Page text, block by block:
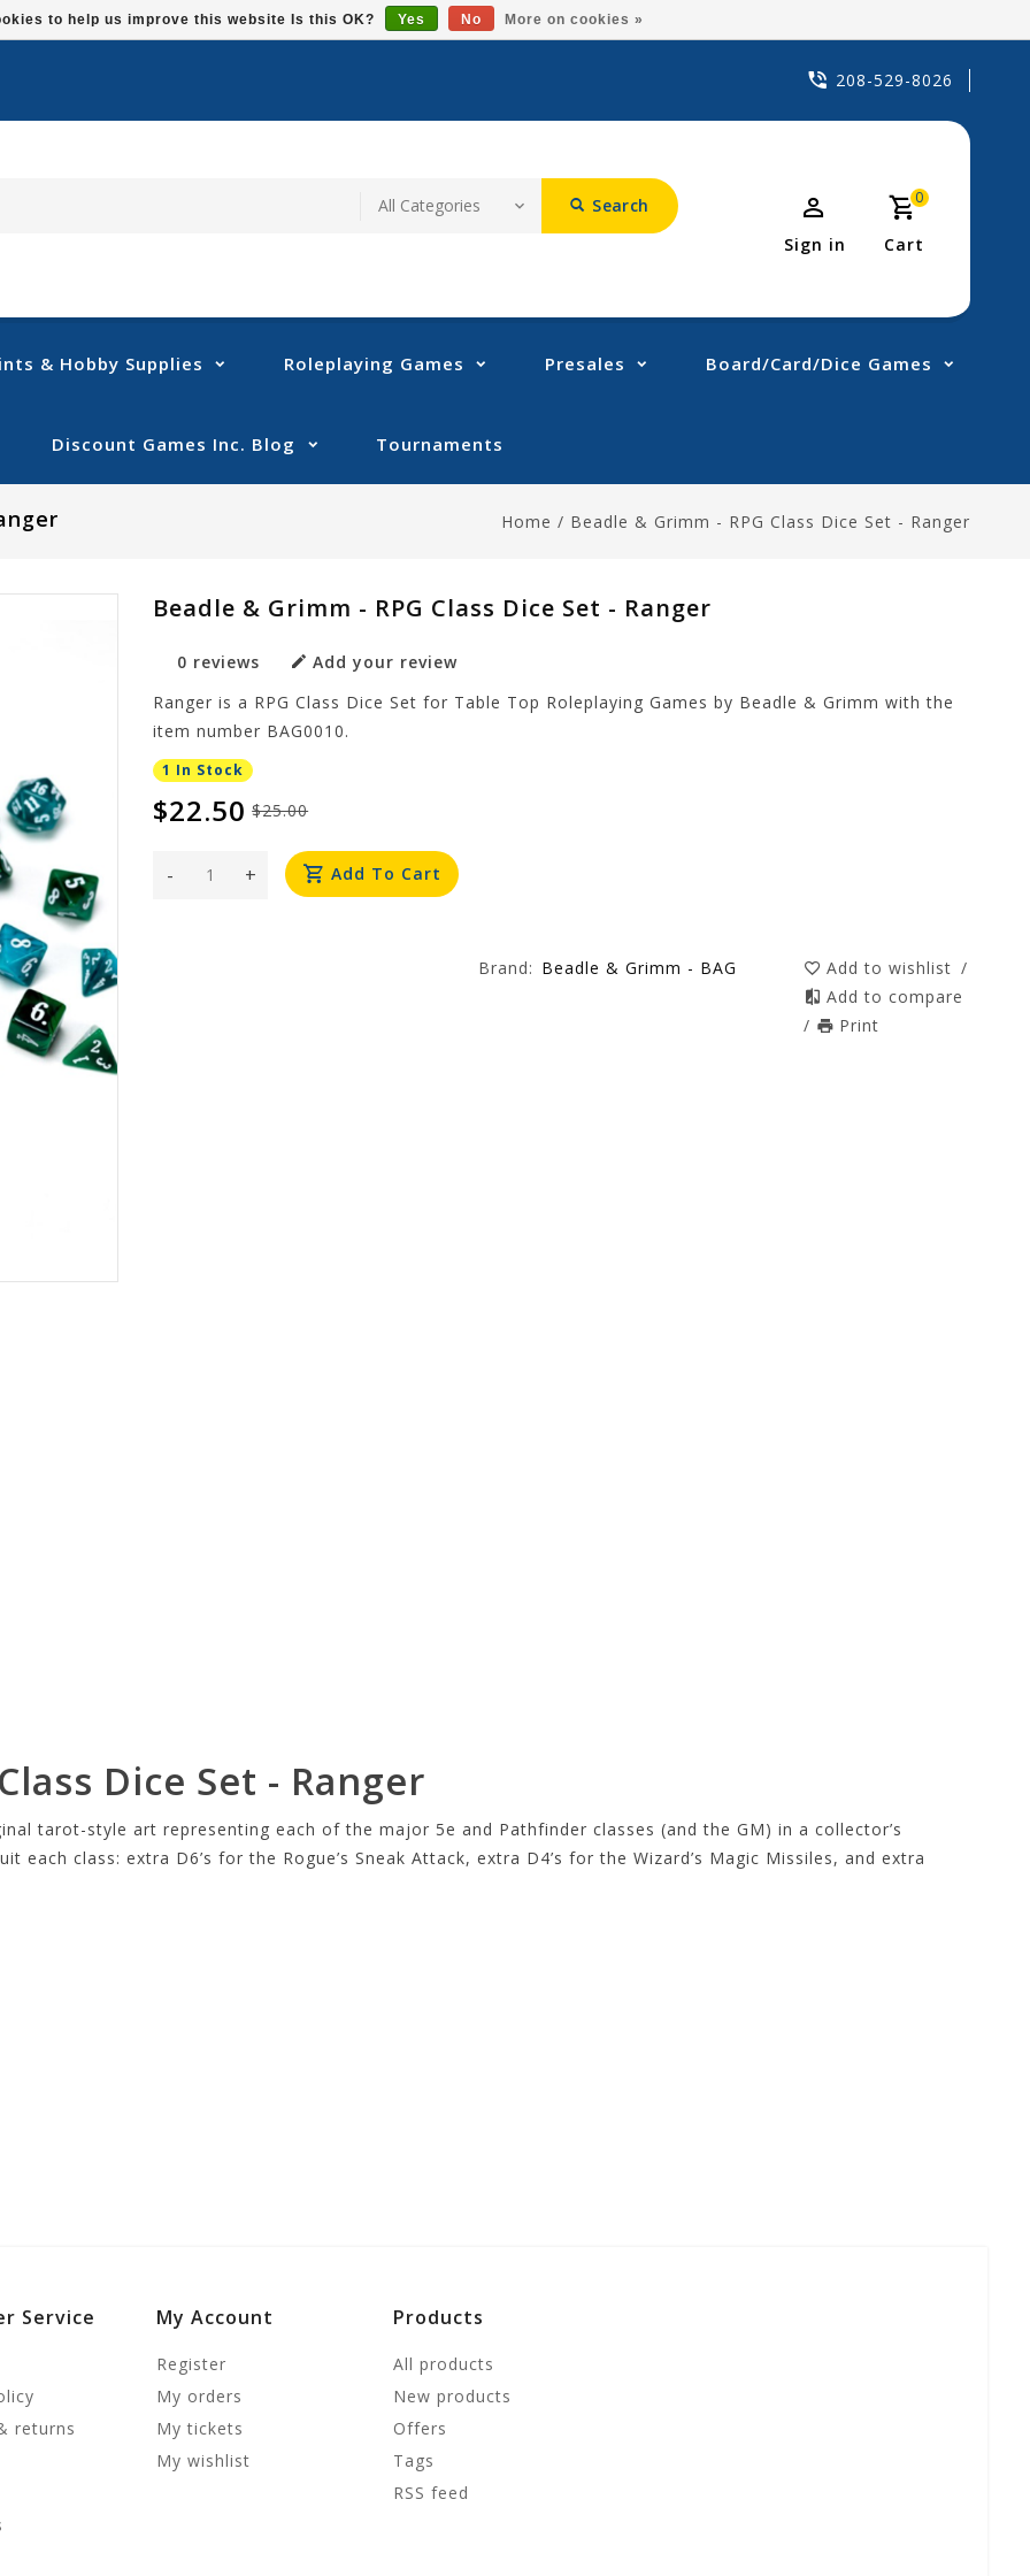
208-529-8026
Search 0
Cart
Sign in
& Hobby Supplies Roleplaying Games Presales Board/Card/Dice Games
Discount Games Inc. Blog Tournaments
Home / Beadle & Grimm - RPG Class Dice Set - Ranger
Beadle & Grimm - RPG Class Dice Set - Ranger
0 reviews
Add your review
Ranger is a RPG Class Dice Set for Table Top Roleplaying Games by Beadle & Grimm with the
item number BAG0010.
1 In Stock
$25.00
$22.50
+
- Add To Cart
Brand: Beadle & Grimm - BAG Add to wishlist /
Add to compare
/
Print
Dice Set - Ranger
tarot-style art representing each of the major 5e and Pathfinder classes (and the GM) in a collector’s
class: extra D6’s for the Rogue’s Sneak Attack, extra D4’s for the Wizard’s Magic Missiles, and extra
Service
returns
My Account
Register
My orders
My tickets
My wishlist
Products
All products
New products
Offers
Tags
RSS feed
to help us improve this website Is this OK? Yes No More on cookies »